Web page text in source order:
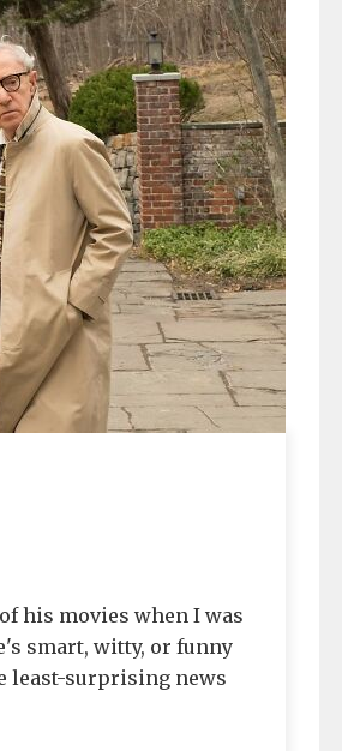
his movies when I was
smart, witty, or funny
least-surprising news